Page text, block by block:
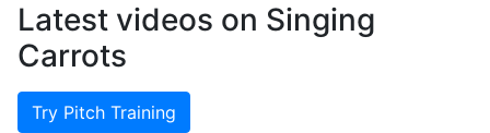
Latest videos on Singing
Carrots
Try Pitch Training